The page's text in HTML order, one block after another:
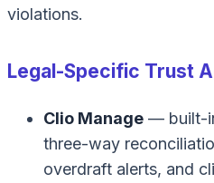
violations.
Legal-Specific Trust
Clio Manage — built-
three-way
overdraft alerts, and